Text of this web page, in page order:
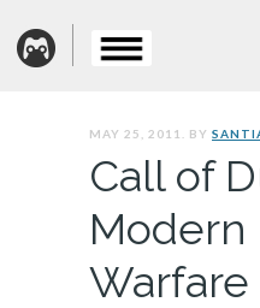
MAY 25, 2011. BY
Call of
Modern
Warfare